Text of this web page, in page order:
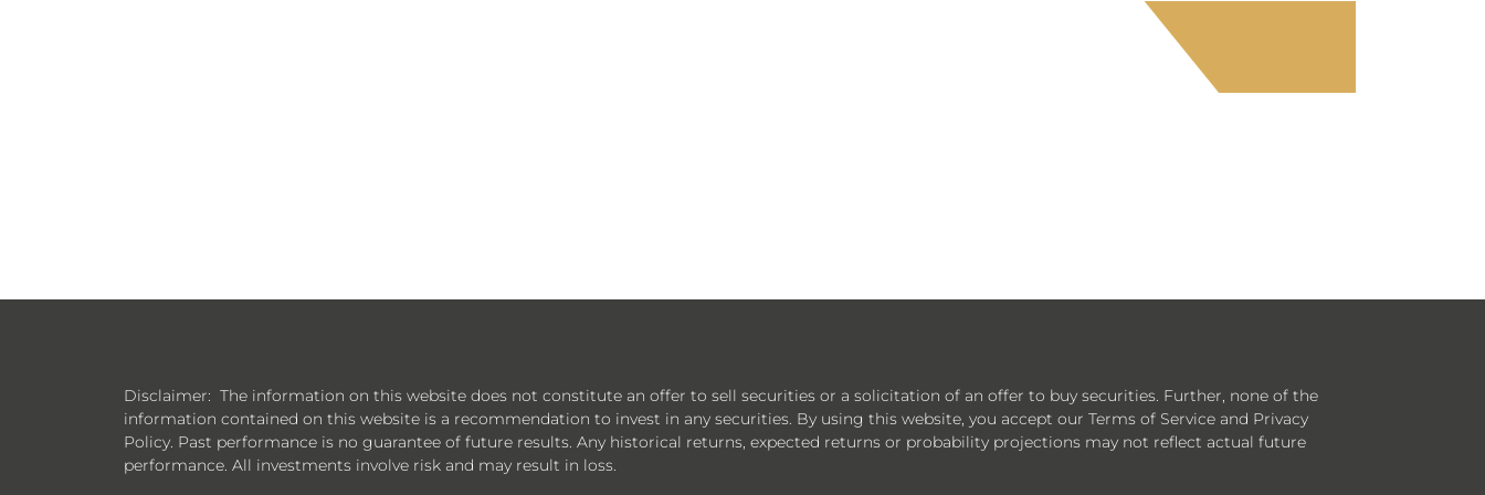
Disclaimer: The information on this website does not constitute an offer to sell securities or a solicitation of an offer to buy securities. Further, none of the
information contained on this website is a recommendation to invest in any securities. By using this website, you accept our Terms of Service and Privacy
Policy. Past performance is no guarantee of future results. Any historical returns, expected returns or probability projections may not reflect actual future
performance. All investments involve risk and may result in loss.